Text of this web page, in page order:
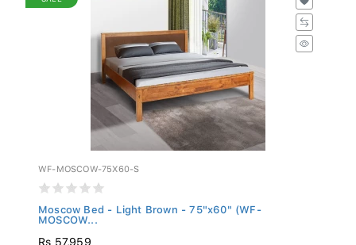
WF-MOSCOW-75X60-S
Moscow Bed - Light Brown - 75"x60" (WF-
MOSCOW...
Rs 57,959